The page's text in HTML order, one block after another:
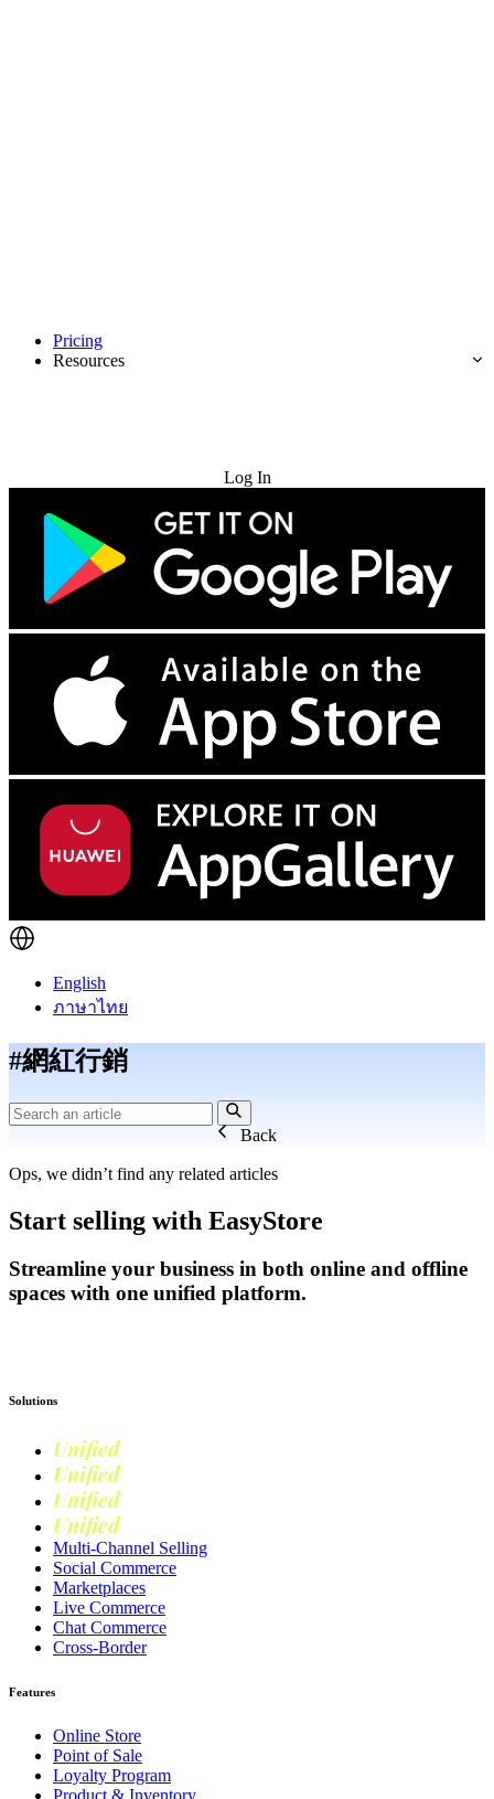
Pricing
Resources
Log In
English
ภาษาไทย
#網紅行銷
Back
Ops, we didn’t find any related articles
Start selling with EasyStore
Streamline your business in both online and offline
spaces with one unified platform.
Solutions
Unified
Unified
Unified
Unified
Multi-Channel Selling
Social Commerce
Marketplaces
Live Commerce
Chat Commerce
Cross-Border
Features
Online Store
Point of Sale
Loyalty Program
Product & Inventory